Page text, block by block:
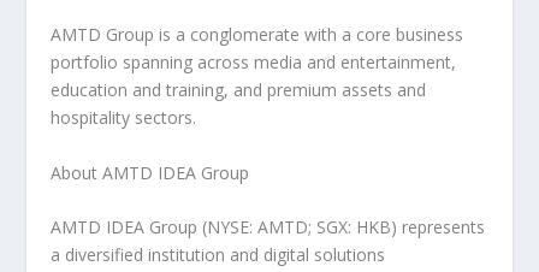
AMTD Group is a conglomerate with a core business
portfolio spanning across media and entertainment,
education and training, and premium assets and
hospitality sectors.
About AMTD IDEA Group
AMTD IDEA Group (NYSE: AMTD; SGX: HKB) represents
a diversified institution and digital solutions